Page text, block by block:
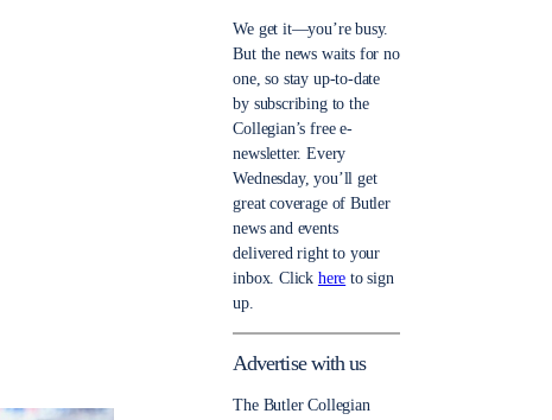
We get it—you’re busy.
But the news waits for no
one, so stay up-to-date
by subscribing to the
Collegian’s free e-
newsletter. Every
Wednesday, you’ll get
great coverage of Butler
news and events
delivered right to your
inbox. Click here to sign
up.
Advertise with us
The Butler Collegian